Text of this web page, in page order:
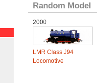
Random Model
2000
LMR Class J94
Locomotive